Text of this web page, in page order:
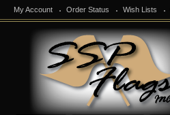
My Account Order Status Wish Lists